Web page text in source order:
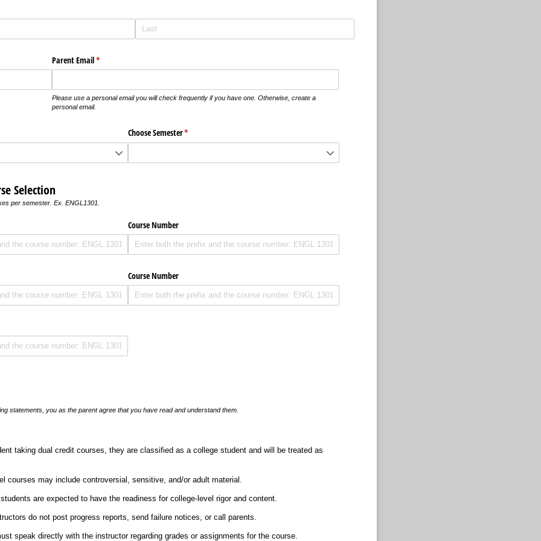
Parent Email*
(required)
Please use a personal email you will check frequently if you have one. Otherwise, create a
personal email.
Choose Semester*
(required)
Selection
per semester. Ex. ENGL1301.
Course Number
Course Number
statements, you as the parent agree that you have read and understand them.
taking dual credit courses, they are classified as a college student and will be treated as
courses may include controversial, sensitive, and/or adult material.
are expected to have the readiness for college-level rigor and content.
do not post progress reports, send failure notices, or call parents.
speak directly with the instructor regarding grades or assignments for the course.